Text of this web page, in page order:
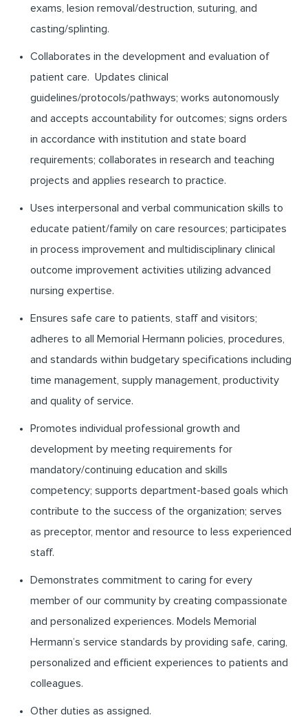
exams, lesion removal/destruction, suturing, and
casting/splinting.
Collaborates in the development and evaluation of
patient care. Updates clinical
guidelines/protocols/pathways; works autonomously
and accepts accountability for outcomes; signs orders
in accordance with institution and state board
requirements; collaborates in research and teaching
projects and applies research to practice.
Uses interpersonal and verbal communication skills to
educate patient/family on care resources; participates
in process improvement and multidisciplinary clinical
outcome improvement activities utilizing advanced
nursing expertise.
Ensures safe care to patients, staff and visitors;
adheres to all Memorial Hermann policies, procedures,
and standards within budgetary specifications including
time management, supply management, productivity
and quality of service.
Promotes individual professional growth and
development by meeting requirements for
mandatory/continuing education and skills
competency; supports department-based goals which
contribute to the success of the organization; serves
as preceptor, mentor and resource to less experienced
staff.
Demonstrates commitment to caring for every
member of our community by creating compassionate
and personalized experiences. Models Memorial
Hermann’s service standards by providing safe, caring,
personalized and efficient experiences to patients and
colleagues.
Other duties as assigned.